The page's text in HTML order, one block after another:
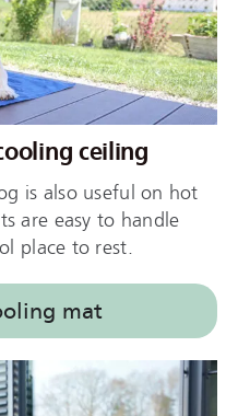
ceiling
is also useful on hot
are easy to handle
place to rest.
mat